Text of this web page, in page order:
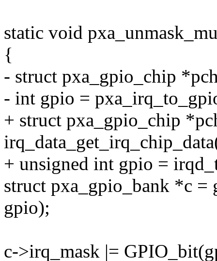
static void
{
- struct pxa_gpio_chip
- int gpio =
+ struct pxa_gpio_chip
+ unsigned int gpio =
struct pxa_gpio_bank *c
gpio);
c->irq_mask |=